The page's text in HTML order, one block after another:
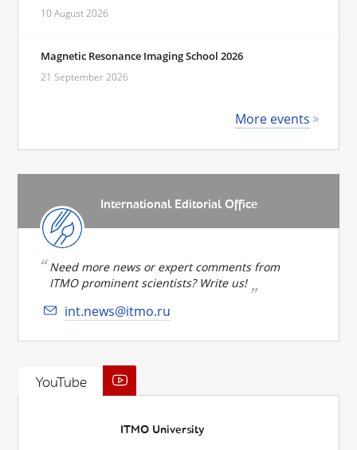
10 August 2026
Magnetic Resonance Imaging School 2026
21 September 2026
More events
International Editorial Office
Need more news or expert comments from
ITMO prominent scientists? Write us!
int.news@itmo.ru
YouTube
ITMO University